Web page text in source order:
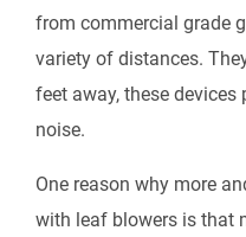
from commercial grade
variety of distances.
feet away, these
noise.
One reason why more
with leaf blowers is that